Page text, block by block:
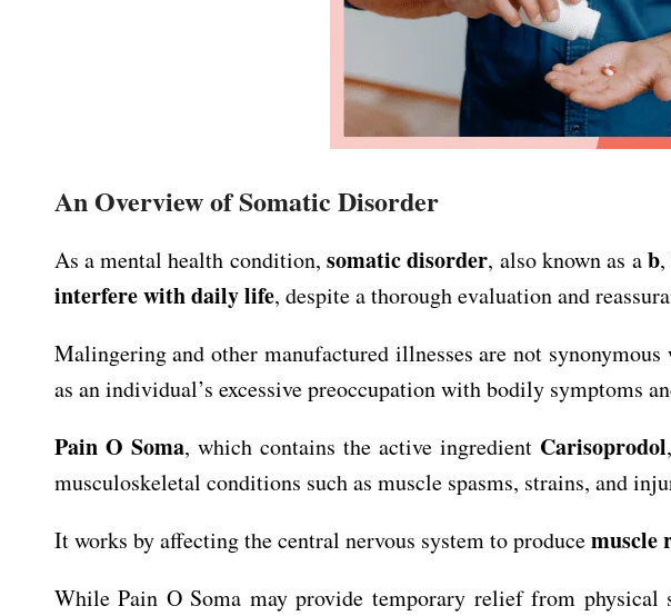
An Overview of Somatic Disorder
As a mental health condition,somatic disorder, also known as ab,
interfere with daily life, despite a thorough evaluation and
Malingering and other manufactured illnesses are not
as an individual’s excessive preoccupation with bodily symptoms
Pain O Soma, which contains the active ingredient Carisoprodol
musculoskeletal conditions such as muscle spasms, strains, and
It works by affecting the central nervous system to producemuscle
While Pain O Soma may provide temporary relief from